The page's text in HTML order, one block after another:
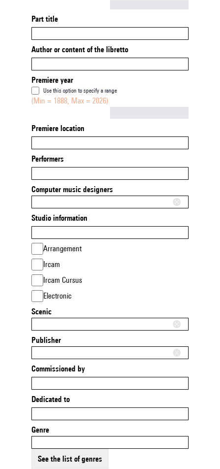
Part title
Author or content of the libretto
Premiere year
Use this option to specify a range
(Min = 1888, Max = 2026)
Premiere location
Performers
Computer music designers
Studio information
Arrangement
Ircam
Ircam Cursus
Electronic
Scenic
Publisher
Commissioned by
Dedicated to
Genre
See the list of genres